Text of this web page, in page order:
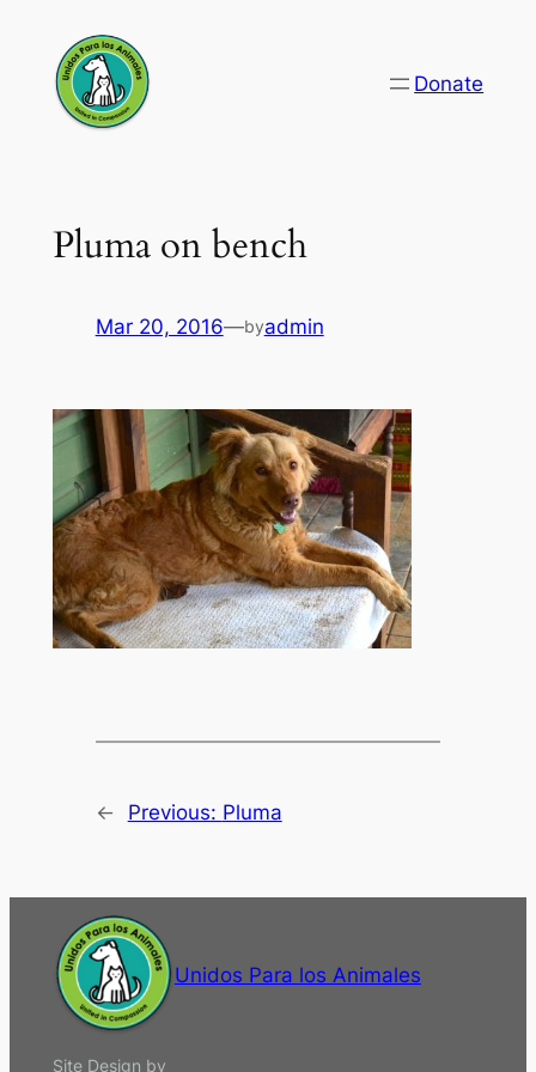
content
Donate
Pluma on bench
Mar 20, 2016—byadmin
← Previous: Pluma
Unidos Para los Animales
Site Design by